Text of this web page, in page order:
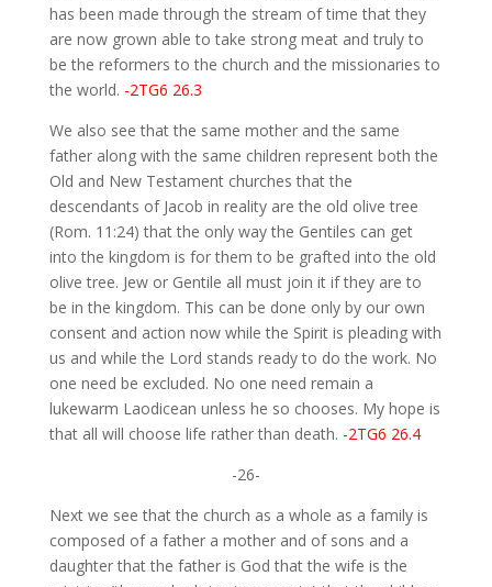
has been made through the stream of time that they
are now grown able to take strong meat and truly to
be the reformers to the church and the missionaries to
the world. -2TG6 26.3
We also see that the same mother and the same
father along with the same children represent both the
Old and New Testament churches that the
descendants of Jacob in reality are the old olive tree
(Rom. 11:24) that the only way the Gentiles can get
into the kingdom is for them to be grafted into the old
olive tree. Jew or Gentile all must join it if they are to
be in the kingdom. This can be done only by our own
consent and action now while the Spirit is pleading with
us and while the Lord stands ready to do the work. No
one need be excluded. No one need remain a
lukewarm Laodicean unless he so chooses. My hope is
that all will choose life rather than death. -2TG6 26.4
-26-
Next we see that the church as a whole as a family is
composed of a father a mother and of sons and a
daughter that the father is God that the wife is the